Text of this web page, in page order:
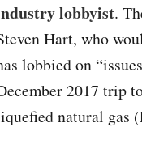
lobbyist.
Hart, who
lobbied on
2017 trip
natural gas